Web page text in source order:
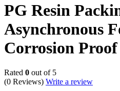
PG Resin
Asynchronous
Corrosion Proof
Rated 0 out of 5
(0 Reviews) Write a review